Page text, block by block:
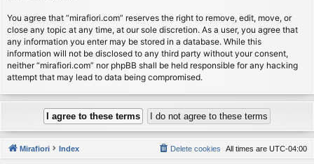
You agree that “mirafiori.com” reserves the right to remove, edit, move, or
close any topic at any time, at our sole discretion. As a user, you agree that
any information you enter may be stored in a database. While this
information will not be disclosed to any third party without your consent,
neither “mirafiori.com” nor phpBB shall be held responsible for any hacking
attempt that may lead to data being compromised.
Mirafiori Index All times are UTC-04:00
Delete cookies